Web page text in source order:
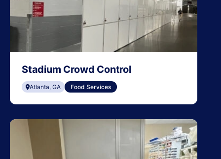
Stadium Crowd Control
Atlanta, GA Food Services